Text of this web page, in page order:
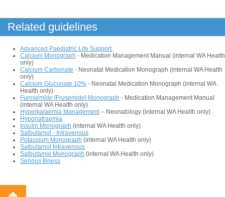
Related guidelines
Advanced Paediatric Life Support
Calcium Monograph - Medication Management Manual (internal WA Health
only)
Calcium Carbonate - Neonatal Medication Monograph (internal WA Health
only)
Calcium Gluconate 10% - Neonatal Medication Monograph (internal WA
Health only)
Furosemide [Frusemide] Monograph - Medication Management Manual
(internal WA Health only)
Hyperkalaemia Management – Neonatology (internal WA Health only)
Hyponatraemia
Insulin Monograph (internal WA Health only)
Salbutamol - Intravenous
Potassium Monograph (internal WA Health only)
Salbutamol Intravenous
Salbutamol Monograph (internal WA Health only)
Serious Illness